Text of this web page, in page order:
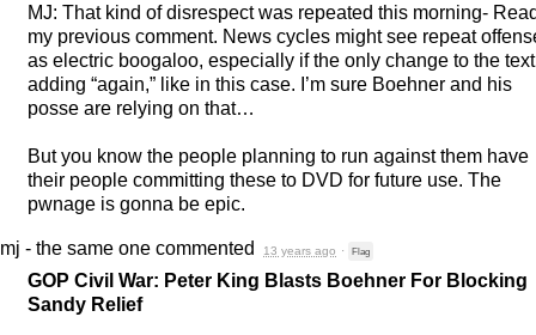
MJ: That kind of disrespect was repeated this morning-
my previous comment. News cycles might see repeat
as electric boogaloo, especially if the only change to the
adding “again,” like in this case. I’m sure Boehner and his
posse are relying on that…
But you know the people planning to run against them have
their people committing these to DVD for future use. The
pwnage is gonna be epic.
mj - the same one commented 13 years ago · Flag
GOP Civil War: Peter King Blasts Boehner For Blocking
Sandy Relief